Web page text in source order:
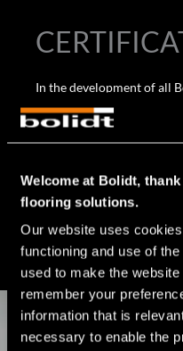
Welcome at Bolidt,
flooring solutions.
Our website uses
functioning and use of
used to make the
remember your
information that is
necessary to enable the
In the development of all
food industry and thus
the requirements and the
exposed are considered.
included in the HACCP,
systems contribute to
affiliated certifications,
Food, RIK, SKAL and GFSI.